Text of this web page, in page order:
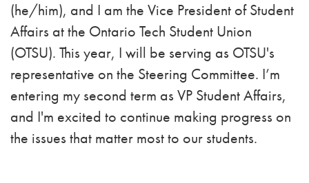
(he/him), and I am the Vice President of Student
Affairs at the Ontario Tech Student Union
(OTSU). This year, I will be serving as OTSU's
representative on the Steering Committee. I’m
entering my second term as VP Student Affairs,
and I'm excited to continue making progress on
the issues that matter most to our students.